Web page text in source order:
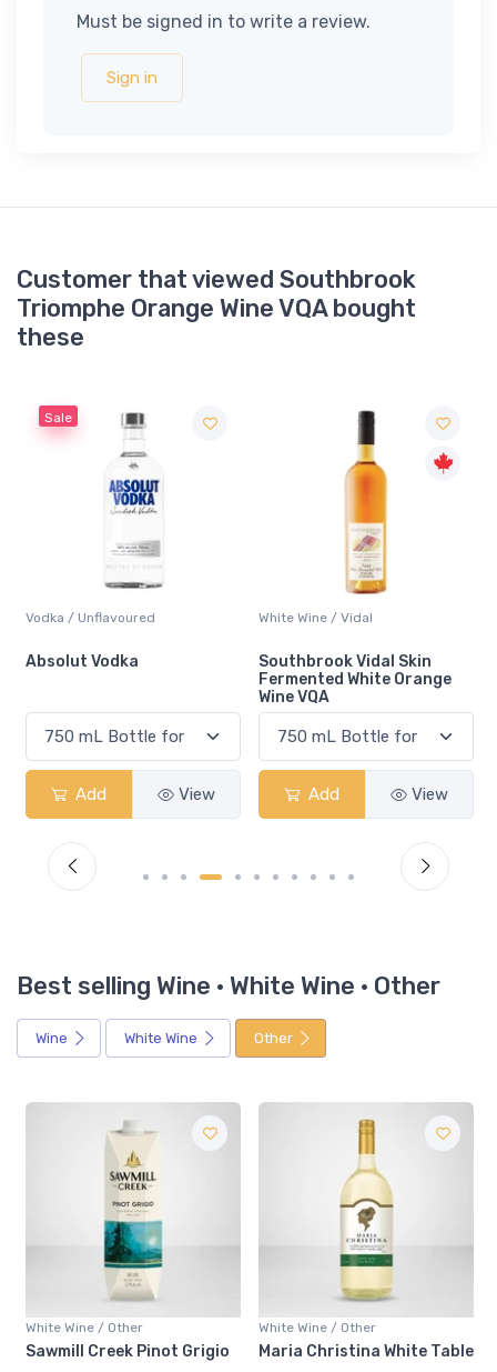
Must be signed in to write a review.
Sign in
Customer that viewed Southbrook
Triomphe Orange Wine VQA bought
these
Sale
Vodka / Unflavoured
Absolut Vodka
Add View
White Wine / Vidal
Southbrook Vidal Skin
Fermented White Orange
Wine VQA
Add View
Best selling Wine · White Wine · Other
Wine White Wine Other
White Wine / Other
Sawmill Creek Pinot Grigio
White Wine / Other
Maria Christina White Table